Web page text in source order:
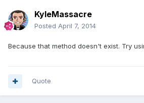
KyleMassacre
Posted April 7, 2014
Because that method doesn't exist. Try
Quote